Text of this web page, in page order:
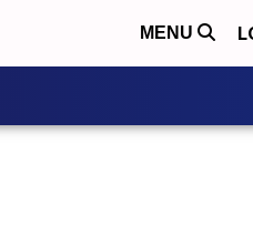
MENU